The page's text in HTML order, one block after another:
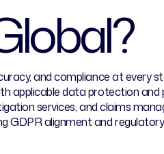
and compliance at every
applicable data protection and
services, and claims
GDPR alignment and